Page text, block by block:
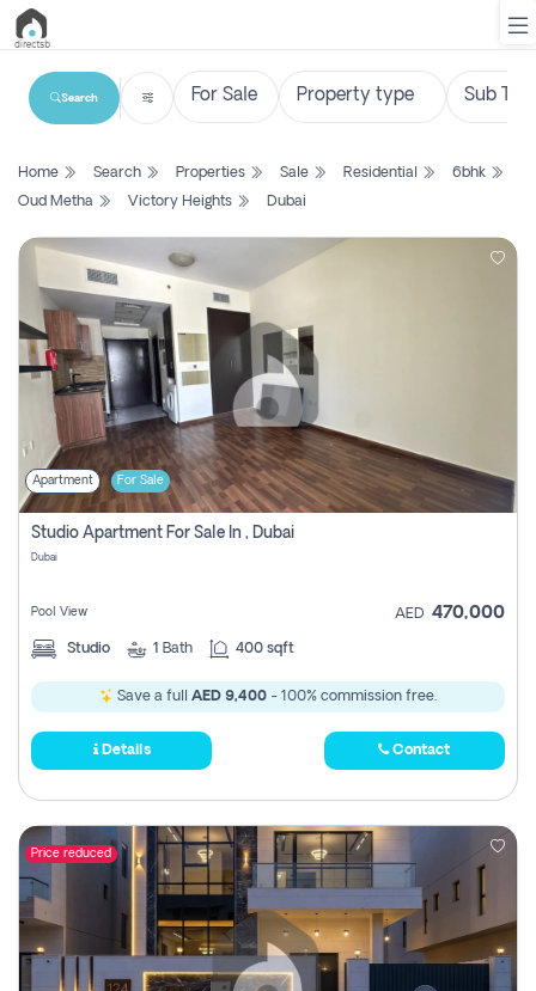
List
Search
Property
New
Projects
Contact
Login
Register
Search
Home Search Properties Sale Residential
6bhk
Oud Metha
Victory Heights Dubai
Apartment For Sale
Studio Apartment For Sale In , Dubai
Dubai
Pool View AED 470,000
Studio 1 Bath 400 sqft
Save a full AED 9,400 - 100% commission free.
Details Contact
Price reduced